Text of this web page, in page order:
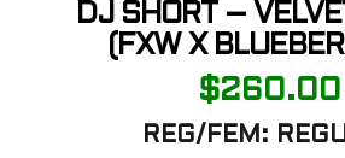
DJ SHORT –
(FXW X
$260.00
REG/FEM: